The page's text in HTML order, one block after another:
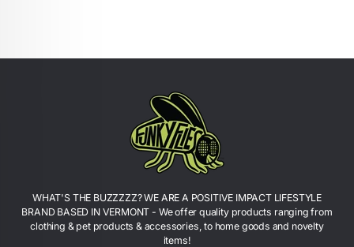
WHAT'S THE BUZZZZZ? WE ARE A POSITIVE IMPACT LIFESTYLE
BRAND BASED IN VERMONT - We offer quality products ranging from
clothing & pet products & accessories, to home goods and novelty
items!